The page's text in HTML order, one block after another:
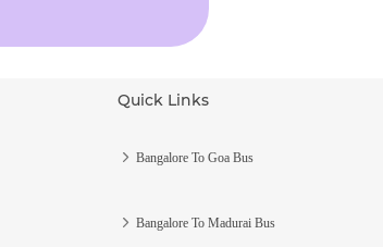
Quick Links
Bangalore To Goa Bus
Bangalore To Madurai Bus